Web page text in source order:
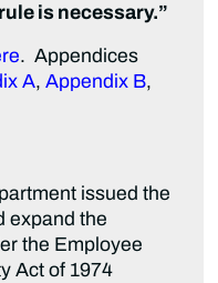
is necessary.”
. Appendices
A,Appendix B,
issued the
expand the
the Employee
Act of 1974